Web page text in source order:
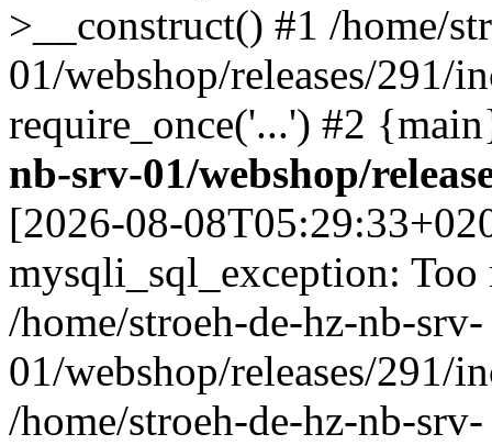
>__construct() #1 /home/
01/webshop/releases/291/
require_once('...') #2
nb-srv-01/webshop/
[2026-08-
mysqli_sql_exception:
/home/stroeh-de-hz-nb-srv-
01/webshop/releases/291/
/home/stroeh-de-hz-nb-srv-